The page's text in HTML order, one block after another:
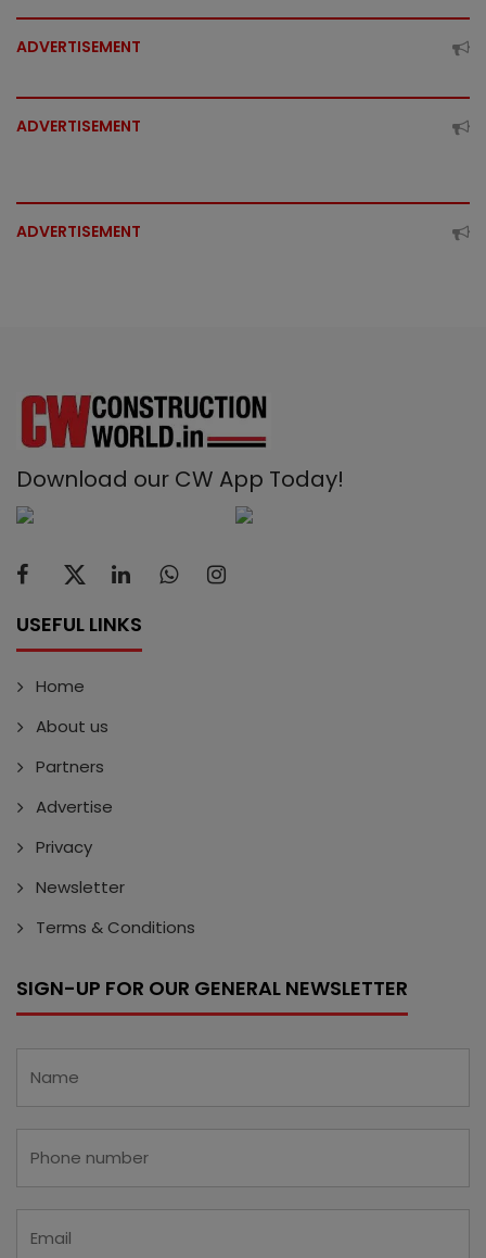
ADVERTISEMENT
ADVERTISEMENT
ADVERTISEMENT
Download our CW App Today!
USEFUL LINKS
Home
About us
Partners
Advertise
Privacy
Newsletter
Terms & Conditions
SIGN-UP FOR OUR GENERAL NEWSLETTER